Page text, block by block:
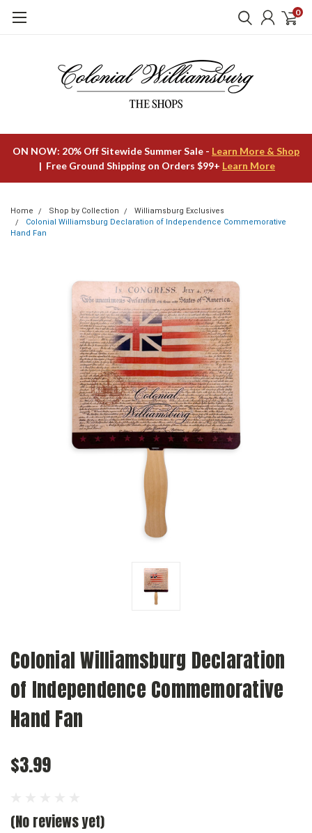
0
ON NOW: 20% Off Sitewide Summer Sale - Learn More & Shop
| Free Ground Shipping on Orders $99+ Learn More
Home Shop by Collection
Williamsburg Exclusives
Colonial Williamsburg Declaration of Independence Commemorative
Hand Fan
Colonial Williamsburg Declaration
of Independence Commemorative
Hand Fan
$3.99
(No reviews yet)